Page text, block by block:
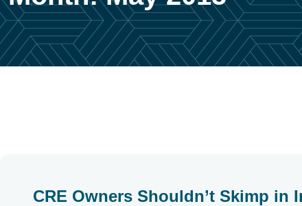
CRE Owners Shouldn’t Skimp in